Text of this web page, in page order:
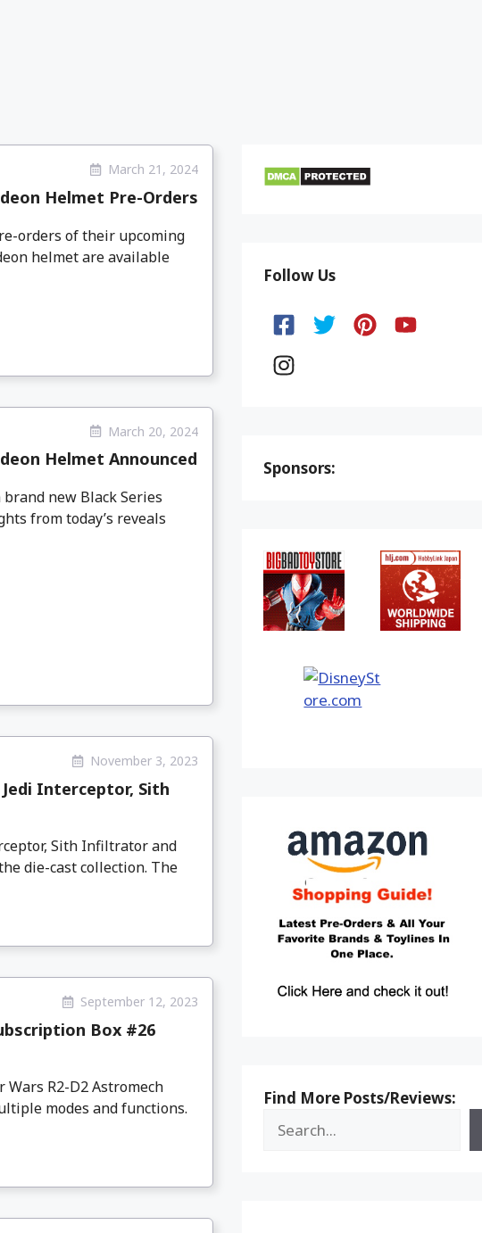
March 21, 2024
Helmet Pre-Orders
orders of their upcoming
helmet are available
March 20, 2024
Helmet Announced
new Black Series
from today’s reveals
November 3, 2023
Interceptor, Sith
Sith Infiltrator and
die-cast collection. The
September 12, 2023
Box #26
R2-D2 Astromech
modes and functions.
Follow Us
Sponsors:
Find More Posts/Reviews: